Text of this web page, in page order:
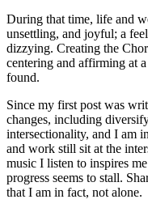
During that time, life and
unsettling, and joyful; a
dizzying. Creating the
centering and affirming at
found.
Since my first post was
changes, including
intersectionality, and I am
and work still sit at the
music I listen to inspires
progress seems to stall.
that I am in fact, not alone.